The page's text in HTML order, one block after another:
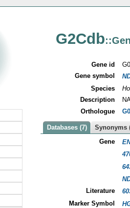
G2Cdb
Gene id
Gene symbol
Species
Description
Orthologue
Databases (7)
Synonyms
Gene
Literature
Marker Symbol